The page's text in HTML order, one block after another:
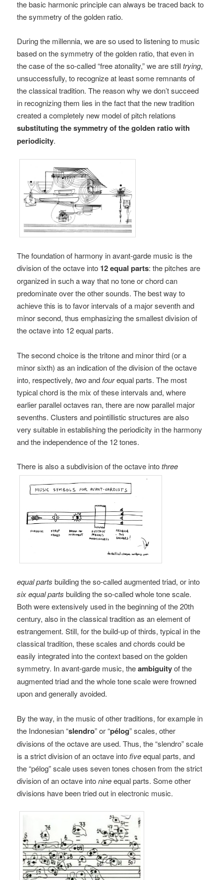
the basic harmonic principle can always be traced back to
the symmetry of the golden ratio.
During the millennia, we are so used to listening to music
based on the symmetry of the golden ratio, that even in
the case of the so-called “free atonality,” we are stilltrying,
unsuccessfully, to recognize at least some remnants of
the classical tradition. The reason why we don’t succeed
in recognizing them lies in the fact that the new tradition
created a completely new model of pitch relations
substituting the symmetry of the golden ratio with
periodicity.
The foundation of harmony in avant-garde music is the
division of the octave into 12 equal parts: the pitches are
organized in such a way that no tone or chord can
predominate over the other sounds. The best way to
achieve this is to favor intervals of a major seventh and
minor second, thus emphasizing the smallest division of
the octave into 12 equal parts.
The second choice is the tritone and minor third (or a
minor sixth) as an indication of the division of the octave
into, respectively,twoand fourequal parts. The most
typical chord is the mix of these intervals and, where
earlier parallel octaves ran, there are now parallel major
sevenths. Clusters and pointillistic structures are also
very suitable in establishing the periodicity in the harmony
and the independence of the 12 tones.
There is also a subdivision of the octave intothree
equal partsbuilding the so-called augmented triad, or into
six equal parts building the so-called whole tone scale.
Both were extensively used in the beginning of the 20th
century, also in the classical tradition as an element of
estrangement. Still, for the build-up of thirds, typical in the
classical tradition, these scales and chords could be
easily integrated into the context based on the golden
symmetry. In avant-garde music, theambiguityof the
augmented triad and the whole tone scale were frowned
upon and generally avoided.
By the way, in the music of other traditions, for example in
the Indonesian “slendro” or “pélog” scales, other
divisions of the octave are used. Thus, the “slendro” scale
is a strict division of an octave into fiveequal parts, and
the “pélog” scale uses seven tones chosen from the strict
division of an octave intonineequal parts. Some other
divisions have been tried out in electronic music.